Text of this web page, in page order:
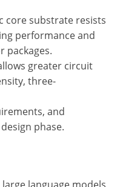
core substrate resists
performance and
packages.
greater circuit
three-
and
phase.